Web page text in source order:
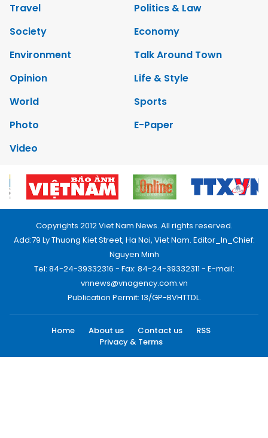
Travel
Politics & Law
Society
Economy
Environment
Talk Around Town
Opinion
Life & Style
World
Sports
Photo
E-Paper
Video
Copyrights 2012 Viet Nam News. All rights reserved.
Add:79 Ly Thuong Kiet Street, Ha Noi, Viet Nam. Editor_In_Chief:
Nguyen Minh
Tel: 84-24-39332316 - Fax: 84-24-39332311 - E-mail:
vnnews@vnagency.com.vn
Publication Permit: 13/GP-BVHTTDL.
Home About us Contact us
RSS
Privacy & Terms